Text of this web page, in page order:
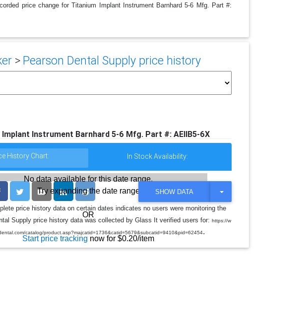
price change for Titanium Implant Instrument Barnhard 5-6 Mfg. Part #:
> Pearson Dental Supply price history
Instrument Barnhard 5-6 Mfg. Part #: AEIIB5-6X
History Chart: In Stock Availability:
No data available for this date range.
Try expanding the date range
OR
Start price tracking now for $0.20/item
SHOW DATA
T
G
L
O
price history data on certain dates indicates no users were monitoring the
Supply price history data was collected by Glass It verified users for:https://w
catalog/product.asp?majcatid=1736&catid=5679&subcatid=9410&pid=62454.